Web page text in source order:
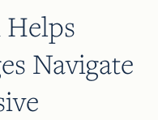
Helps
Navigate